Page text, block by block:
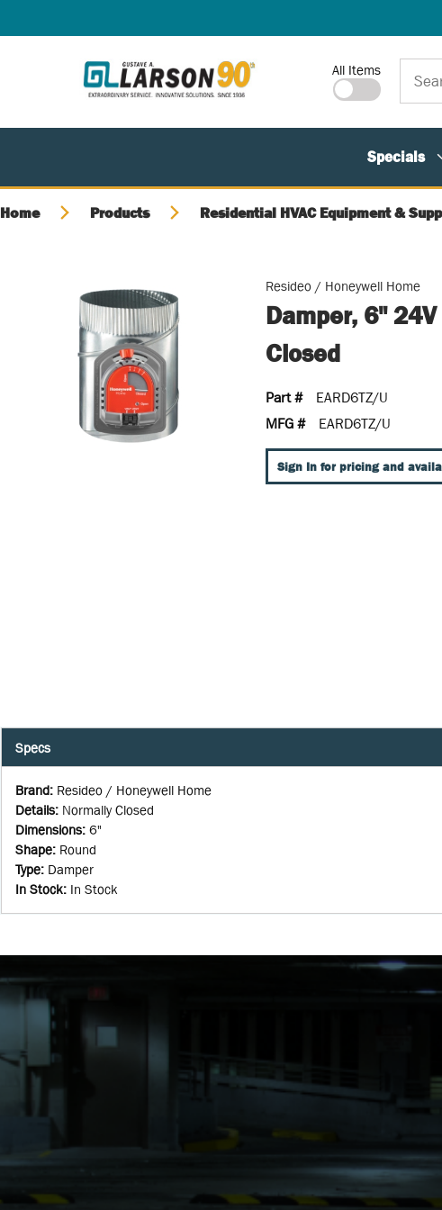
Site Search
All Items
Specials
Home Products Residential HVAC Equipment &
Resideo / Honeywell Home
Damper, 6"
Closed
Part #
EARD6TZ/U
MFG #
EARD6TZ/U
Sign In for pricing and
Specs
Brand: Resideo / Honeywell Home
Details: Normally Closed
Dimensions: 6"
Shape: Round
Type: Damper
In Stock: In Stock